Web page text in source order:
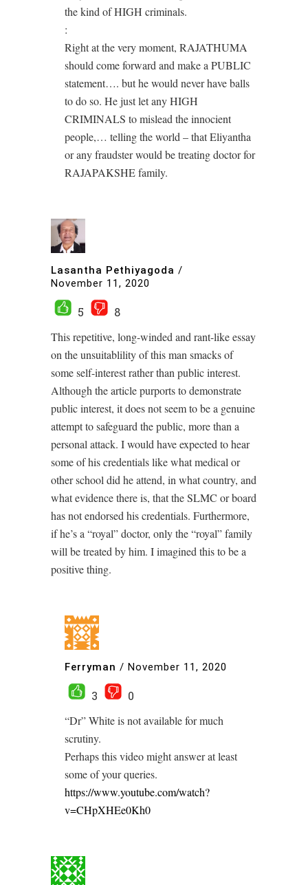
the kind of HIGH criminals.
:
Right at the very moment, RAJATHUMA
should come forward and make a PUBLIC
statement…. but he would never have balls
to do so. He just let any HIGH
CRIMINALS to mislead the innocient
people,… telling the world – that Eliyantha
or any fraudster would be treating doctor for
RAJAPAKSHE family.
Lasantha Pethiyagoda /
November 11, 2020
5
8
This repetitive, long-winded and rant-like essay
on the unsuitablility of this man smacks of
some self-interest rather than public interest.
Although the article purports to demonstrate
public interest, it does not seem to be a genuine
attempt to safeguard the public, more than a
personal attack. I would have expected to hear
some of his credentials like what medical or
other school did he attend, in what country, and
what evidence there is, that the SLMC or board
has not endorsed his credentials. Furthermore,
if he’s a “royal” doctor, only the “royal” family
will be treated by him. I imagined this to be a
positive thing.
Ferryman / November 11, 2020
3
0
“Dr” White is not available for much
scrutiny.
Perhaps this video might answer at least
some of your queries.
https://www.youtube.com/watch?
v=CHpXHEe0Kh0